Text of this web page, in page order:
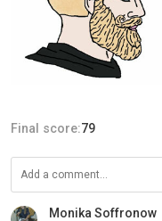
Final score:79
Monika Soffronow